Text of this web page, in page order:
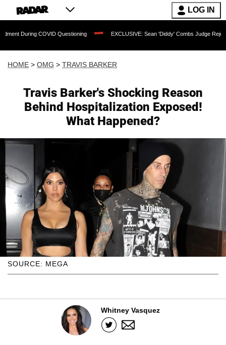
LOG IN
COVID Questioning EXCLUSIVE: Sean 'Diddy' Combs Judge Rejects
HOME > OMG > TRAVIS BARKER
Travis Barker's Shocking Reason
Behind Hospitalization Exposed!
What Happened?
SOURCE: MEGA
Whitney Vasquez